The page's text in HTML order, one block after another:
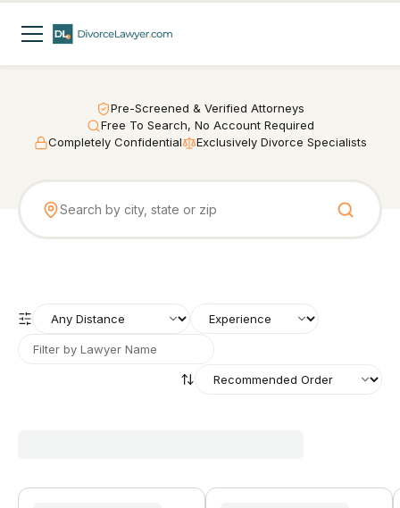
Pre-Screened & Verified Attorneys
Free To Search, No Account Required
Completely Confidential
Exclusively Divorce Specialists